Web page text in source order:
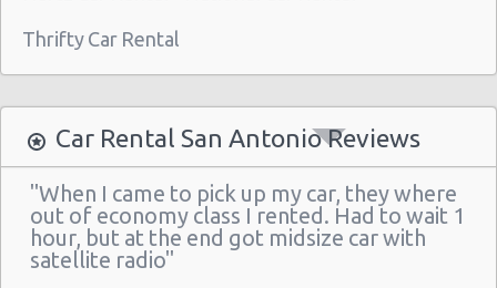
San Antonio - Northwest San Antonio
San Antonio - City-base Landing
San Antonio - Rolling Oaks Mall
San Antonio - Legend Collision Center
San Antonio - 10718 Potranco
San Antonio - 2122 Broadway St
Thrifty Car Rental
Car Rental San Antonio Reviews
"When I came to pick up my car, they where
out of economy class I rented. Had to wait 1
hour, but at the end got midsize car with
satellite radio"